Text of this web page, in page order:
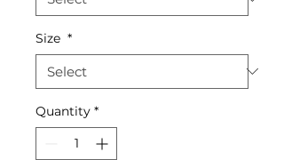
Size *
Quantity *